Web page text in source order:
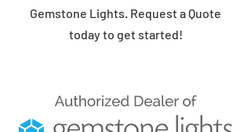
Gemstone Lights. Request a Quote
today to get started!